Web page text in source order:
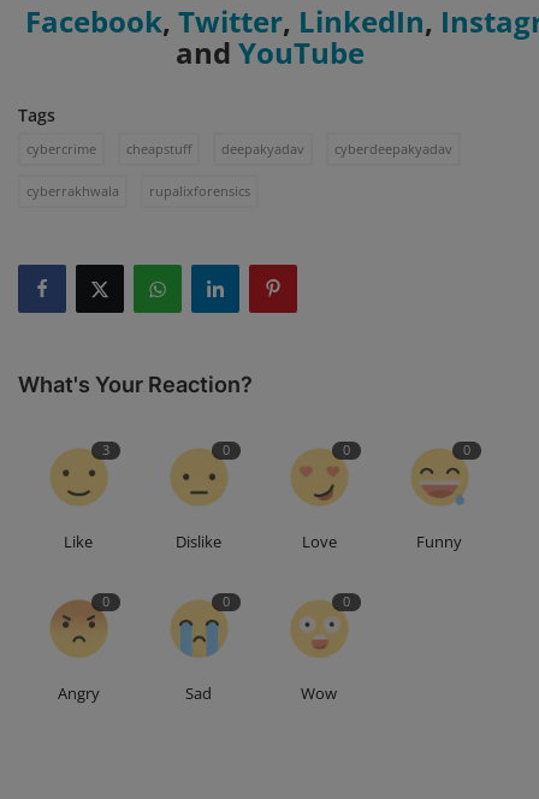
Facebook, Twitter, LinkedIn,
and YouTube
Tags
cybercrime cheapstuff deepakyadav cyberdeepakyadav
cyberrakhwala rupalixforensics
What's Your Reaction?
3
Like
0
Dislike
0
Love
0
Funny
0
Angry
0
Sad
0
Wow